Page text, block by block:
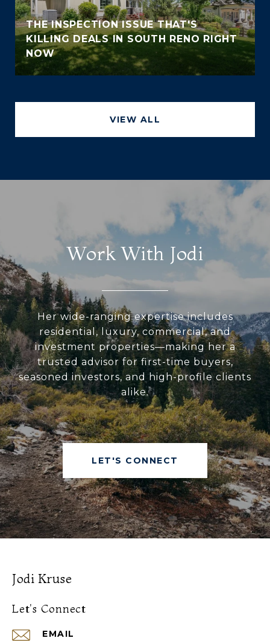
THE INSPECTION ISSUE THAT'S
KILLING DEALS IN SOUTH RENO RIGHT
NOW
VIEW ALL
Work With Jodi
Her wide-ranging expertise includes
residential, luxury, commercial, and
investment properties—making her a
trusted advisor for first-time buyers,
seasoned investors, and high-profile clients
alike.
LET'S CONNECT
Jodi Kruse
Let's Connect
EMAIL